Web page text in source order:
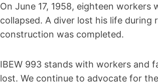
On June 17, 1958, eighteen
collapsed. A diver lost his life
construction was completed.
IBEW 993 stands with workers and
lost. We continue to advocate for